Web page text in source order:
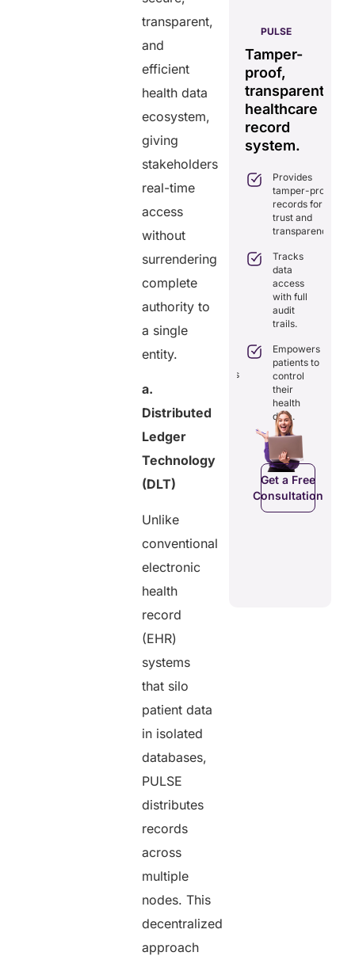
transparent,
and
efficient
health data
ecosystem,
giving
stakeholders
real-time
access
without
surrendering
complete
authority to
a single
entity.
a.
Distributed
Ledger
Technology
(DLT)
Unlike
conventional
electronic
health
record
(EHR)
systems
that silo
patient data
in isolated
databases,
PULSE
distributes
records
across
multiple
nodes. This
decentralized
approach
management.
AERIS
Seamless
real-time
sharing
solution.
delays in
care
coordination
with real-
time
seamlessly
existing
healthcare
systems.
Boosts
redundancies
Consultation
PULSE
Tamper-
proof,
transparent
healthcare
record
system.
Provides
tamper-proof
records for
trust and
transparency.
Tracks
data
access
with full
audit
trails.
Empowers
patients to
control
their
health
data.
Get a Free
Consultation